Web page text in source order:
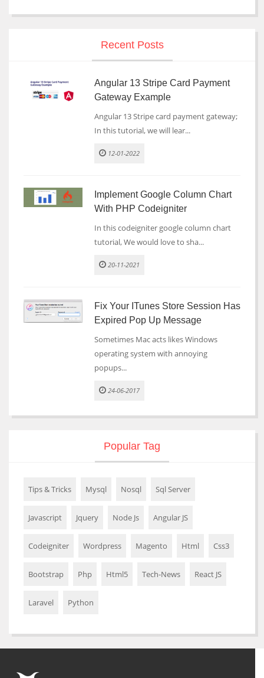
Recent Posts
Angular 13 Stripe Card Payment
Gateway Example
Angular 13 Stripe card payment gateway;
In this tutorial, we will lear...
12-01-2022
Implement Google Column Chart
With PHP Codeigniter
In this codeigniter google column chart
tutorial, We would love to sha...
20-11-2021
Fix Your ITunes Store Session Has
Expired Pop Up Message
Sometimes Mac acts likes Windows
operating system with annoying
popups...
24-06-2017
Popular Tag
Tips & Tricks Mysql Nosql Sql Server
Javascript Jquery Node Js Angular JS
Codeigniter Wordpress Magento Html Css3
Bootstrap Php Html5 Tech-News React JS
Laravel Python